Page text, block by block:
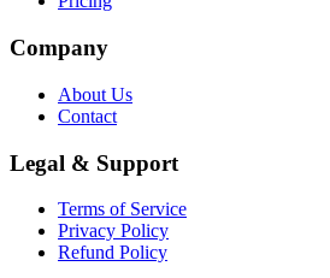
Company
About Us
Contact
Legal & Support
Terms of Service
Privacy Policy
Refund Policy